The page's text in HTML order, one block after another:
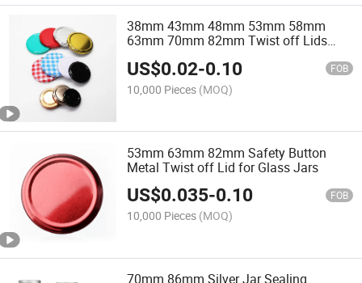
38mm 43mm 48mm 53mm 58mm
63mm 70mm 82mm Twist off Lids
US$0.02-0.10 FOB
10,000 Pieces (MOQ)
53mm 63mm 82mm Safety Button
Metal Twist off Lid for Glass Jars
US$0.035-0.10 FOB
10,000 Pieces (MOQ)
70mm 86mm Silver Jar Sealing